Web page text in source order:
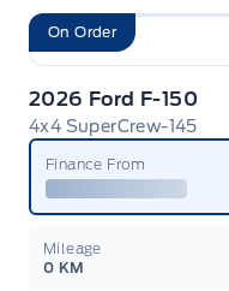
On Order
2026 Ford F-150
4x4 SuperCrew-145
Finance From
Mileage
0 KM